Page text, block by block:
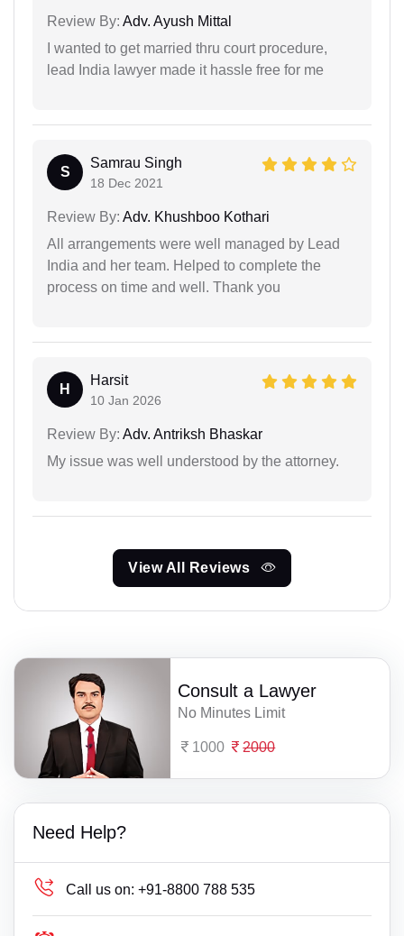
Review By: Adv. Ayush Mittal
I wanted to get married thru court procedure,
lead India lawyer made it hassle free for me
S
Samrau Singh
18 Dec 2021
Review By: Adv. Khushboo Kothari
All arrangements were well managed by Lead
India and her team. Helped to complete the
process on time and well. Thank you
H
Harsit
10 Jan 2026
Review By: Adv. Antriksh Bhaskar
My issue was well understood by the attorney.
View All Reviews
Consult a Lawyer
No Minutes Limit
1000 2000
Need Help?
Call us on: +91-8800 788 535